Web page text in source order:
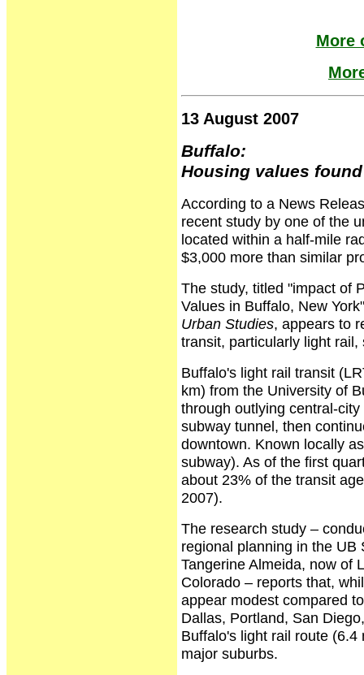
More
13 August 2007
Buffalo:
Housing values
According to a News
recent study by one of the
located within a half-mile
$3,000 more than similar
The study, titled "impact of
Values in Buffalo, New
Urban Studies, appears to
transit, particularly light
Buffalo's light rail transit
km) from the University of
through outlying central-
subway tunnel, then
downtown. Known locally
subway). As of the first
about 23% of the transit
2007).
The research study –
regional planning in the UB
Tangerine Almeida, now of
Colorado – reports that,
appear modest compared
Dallas, Portland, San
Buffalo's light rail route
major suburbs.